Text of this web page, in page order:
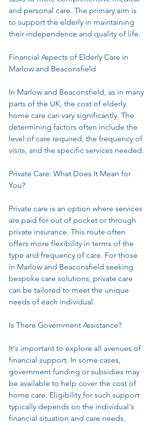
and personal care. The primary aim is
to support the elderly in maintaining
their independence and quality of life.
Financial Aspects of Elderly Care in
Marlow and Beaconsfield
In Marlow and Beaconsfield, as in many
parts of the UK, the cost of elderly
home care can vary significantly. The
determining factors often include the
level of care required, the frequency of
visits, and the specific services needed.
Private Care: What Does It Mean for
You?
Private care is an option where services
are paid for out of pocket or through
private insurance. This route often
offers more flexibility in terms of the
type and frequency of care. For those
in Marlow and Beaconsfield seeking
bespoke care solutions, private care
can be tailored to meet the unique
needs of each individual.
Is There Government Assistance?
It's important to explore all avenues of
financial support. In some cases,
government funding or subsidies may
be available to help cover the cost of
home care. Eligibility for such support
typically depends on the individual's
financial situation and care needs.